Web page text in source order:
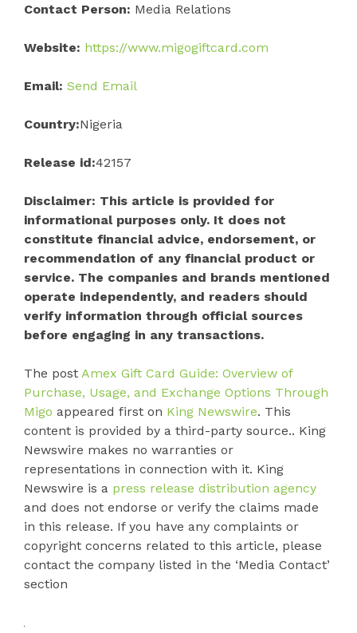
Contact Person: Media Relations
Website: https://www.migogiftcard.com
Email: Send Email
Country:Nigeria
Release id:42157
Disclaimer: This article is provided for
informational purposes only. It does not
constitute financial advice, endorsement, or
recommendation of any financial product or
service. The companies and brands mentioned
operate independently, and readers should
verify information through official sources
before engaging in any transactions.
The post Amex Gift Card Guide: Overview of
Purchase, Usage, and Exchange Options Through
Migo appeared first on King Newswire. This
content is provided by a third-party source.. King
Newswire makes no warranties or
representations in connection with it. King
Newswire is a press release distribution agency
and does not endorse or verify the claims made
in this release. If you have any complaints or
copyright concerns related to this article, please
contact the company listed in the ‘Media Contact’
section